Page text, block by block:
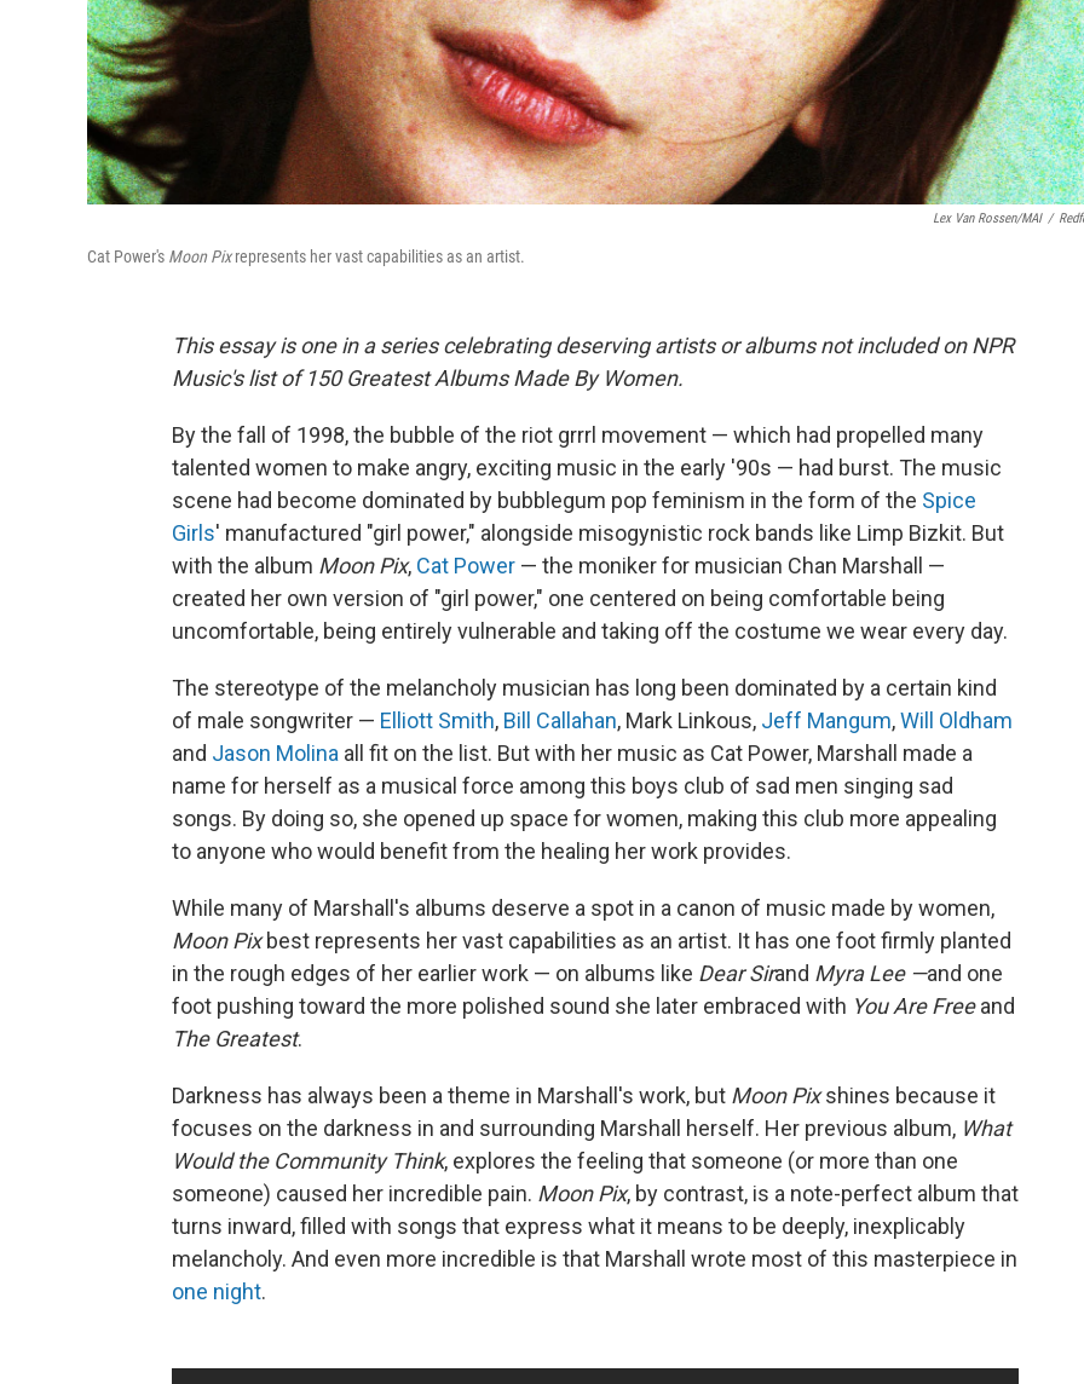
Lex Van Rossen/MAI /
Cat Power's Moon Pixrepresents her vast capabilities as an artist.
This essay is one in a series celebrating deserving artists or albums not included on NPR
Music's list of 150 Greatest Albums Made By Women.
By the fall of 1998, the bubble of the riot grrrl movement — which had propelled many
talented women to make angry, exciting music in the early '90s — had burst. The music
scene had become dominated by bubblegum pop feminism in the form of the Spice
Girls' manufactured "girl power," alongside misogynistic rock bands like Limp Bizkit. But
with the album Moon Pix, Cat Power — the moniker for musician Chan Marshall —
created her own version of "girl power," one centered on being comfortable being
uncomfortable, being entirely vulnerable and taking off the costume we wear every day.
The stereotype of the melancholy musician has long been dominated by a certain kind
of male songwriter — Elliott Smith, Bill Callahan, Mark Linkous, Jeff Mangum,Will Oldham
and Jason Molina all fit on the list. But with her music as Cat Power, Marshall made a
name for herself as a musical force among this boys club of sad men singing sad
songs. By doing so, she opened up space for women, making this club more appealing
to anyone who would benefit from the healing her work provides.
While many of Marshall's albums deserve a spot in a canon of music made by women,
Moon Pixbest represents her vast capabilities as an artist. It has one foot firmly planted
in the rough edges of her earlier work — on albums like Dear Sirand Myra Lee —and one
foot pushing toward the more polished sound she later embraced with You Are Freeand
The Greatest.
Darkness has always been a theme in Marshall's work, but Moon Pixshines because it
focuses on the darkness in and surrounding Marshall herself. Her previous album, What
Would the Community Think, explores the feeling that someone (or more than one
someone) caused her incredible pain. Moon Pix, by contrast, is a note-perfect album that
turns inward, filled with songs that express what it means to be deeply, inexplicably
melancholy. And even more incredible is that Marshall wrote most of this masterpiece in
one night.